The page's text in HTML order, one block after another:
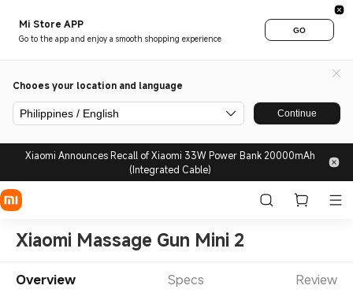
Mi Store APP
Go to the app and enjoy a smooth shopping experience
GO
Chooes your location and language
Philippines / English Continue
Xiaomi Announces Recall of Xiaomi 33W Power Bank 20000mAh
(Integrated Cable)
Xiaomi Massage Gun Mini 2
Overview Specs Review